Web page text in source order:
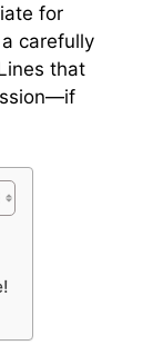
for
carefully
that